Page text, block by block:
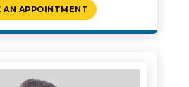
AN APPOINTMENT